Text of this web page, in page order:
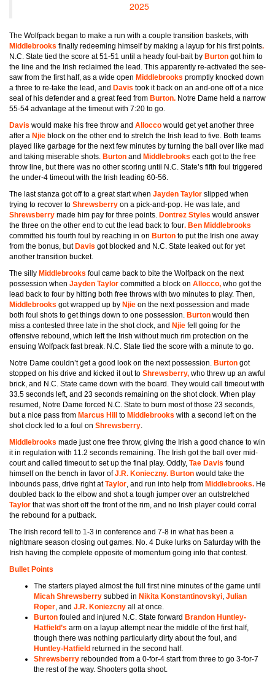
2025
The Wolfpack began to make a run with a couple transition baskets, with
Middlebrooks finally redeeming himself by making a layup for his first points.
N.C. State tied the score at 51-51 until a heady foul-bait by Burton got him to
the line and the Irish reclaimed the lead. This apparently re-activated the see-
saw from the first half, as a wide open Middlebrooks promptly knocked down
a three to re-take the lead, and Davis took it back on an and-one off of a nice
seal of his defender and a great feed from Burton. Notre Dame held a narrow
55-54 advantage at the timeout with 7:20 to go.
Davis would make his free throw and Allocco would get yet another three
after a Njie block on the other end to stretch the Irish lead to five. Both teams
played like garbage for the next few minutes by turning the ball over like mad
and taking miserable shots. Burton and Middlebrooks each got to the free
throw line, but there was no other scoring until N.C. State’s fifth foul triggered
the under-4 timeout with the Irish leading 60-56.
The last stanza got off to a great start when Jayden Taylor slipped when
trying to recover to Shrewsberry on a pick-and-pop. He was late, and
Shrewsberry made him pay for three points. Dontrez Styles would answer
the three on the other end to cut the lead back to four. Ben Middlebrooks
committed his fourth foul by reaching in on Burton to put the Irish one away
from the bonus, but Davis got blocked and N.C. State leaked out for yet
another transition bucket.
The silly Middlebrooks foul came back to bite the Wolfpack on the next
possession when Jayden Taylor committed a block on Allocco, who got the
lead back to four by hitting both free throws with two minutes to play. Then,
Middlebrooks got wrapped up by Njie on the next possession and made
both foul shots to get things down to one possession. Burton would then
miss a contested three late in the shot clock, and Njie fell going for the
offensive rebound, which left the Irish without much rim protection on the
ensuing Wolfpack fast break. N.C. State tied the score with a minute to go.
Notre Dame couldn’t get a good look on the next possession. Burton got
stopped on his drive and kicked it out to Shrewsberry, who threw up an awful
brick, and N.C. State came down with the board. They would call timeout with
33.5 seconds left, and 23 seconds remaining on the shot clock. When play
resumed, Notre Dame forced N.C. State to burn most of those 23 seconds,
but a nice pass from Marcus Hill to Middlebrooks with a second left on the
shot clock led to a foul on Shrewsberry.
Middlebrooks made just one free throw, giving the Irish a good chance to win
it in regulation with 11.2 seconds remaining. The Irish got the ball over mid-
court and called timeout to set up the final play. Oddly, Tae Davis found
himself on the bench in favor ofJ.R. Konieczny. Burton would take the
inbounds pass, drive right atTaylor, and run into help from Middlebrooks. He
doubled back to the elbow and shot a tough jumper over an outstretched
Taylor that was short off the front of the rim, and no Irish player could corral
the rebound for a putback.
The Irish record fell to 1-3 in conference and 7-8 in what has been a
nightmare season closing out games. No. 4 Duke lurks on Saturday with the
Irish having the complete opposite of momentum going into that contest.
Bullet Points
The starters played almost the full first nine minutes of the game until
Micah Shrewsberry subbed in Nikita Konstantinovskyi, Julian
Roper, and J.R. Koniezcny all at once.
Burton fouled and injured N.C. State forward Brandon Huntley-
Hatfield’s arm on a layup attempt near the middle of the first half,
though there was nothing particularly dirty about the foul, and
Huntley-Hatfield returned in the second half.
Shrewsberry rebounded from a 0-for-4 start from three to go 3-for-7
the rest of the way. Shooters gotta shoot.